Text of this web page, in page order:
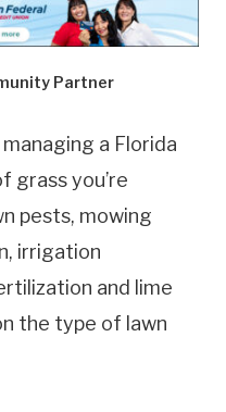
Partner
a Florida
grass you’re
pests, mowing
irrigation
and lime
the type of lawn